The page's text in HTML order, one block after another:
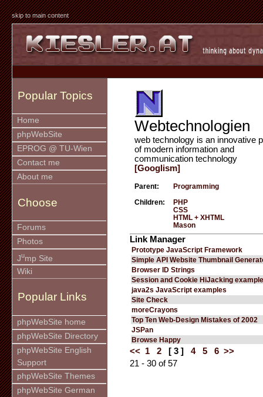
skip to main content
Popular Topics
Home
phpWebSite
EPROG @ TU-Wien
Contact me
About me
Choose
Forums
Photos
Jump Site
Wiki
Popular Links
phpWebSite home
phpWebSite Directory
phpWebSite English
Support
phpWebSite Themes
phpWebSite German
Webtechnologien
web technology is an innovative
of modern information and
communication technology
[Googlism]
Parent: Programming
Children:
PHP
CSS
HTML + XHTML
Mason
Link Manager
Prototype JavaScript Framework
Simple API Website Thumbnail
Browser ID Strings
Session and Cookie HiJacking
java2s JavaScript examples
Site Check
moreCrayons
Top Ten Web-Design Mistakes of 2002
JSPan
Browse Happy
<< 1 2 [ 3 ] 4 5 6 >>
21 - 30 of 57